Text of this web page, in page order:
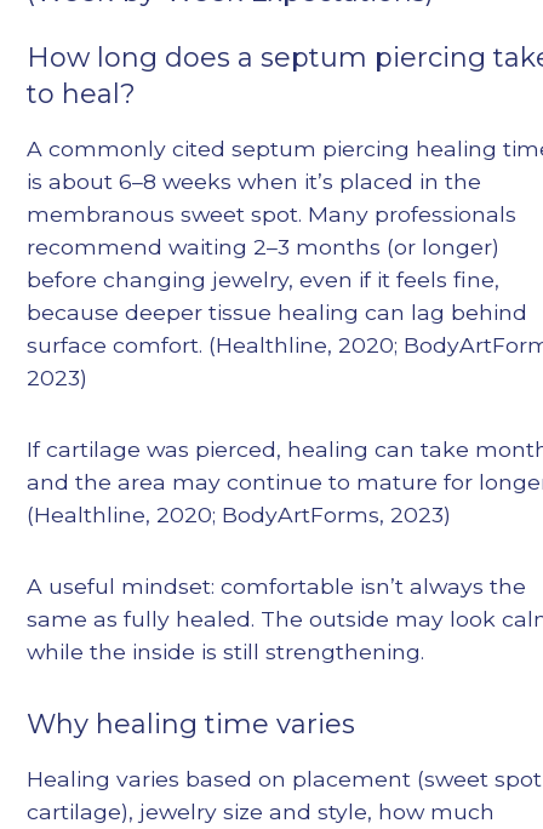
How long does a septum piercing
to heal?
A commonly cited septum piercing healing
is about 6–8 weeks when it’s placed in the
membranous sweet spot. Many professionals
recommend waiting 2–3 months (or longer)
before changing jewelry, even if it feels fine,
because deeper tissue healing can lag behind
surface comfort. (Healthline, 2020;
2023)
If cartilage was pierced, healing can take
and the area may continue to mature for
(Healthline, 2020; BodyArtForms, 2023)
A useful mindset: comfortable isn’t always the
same as fully healed. The outside may look
while the inside is still strengthening.
Why healing time varies
Healing varies based on placement (sweet
cartilage), jewelry size and style, how much